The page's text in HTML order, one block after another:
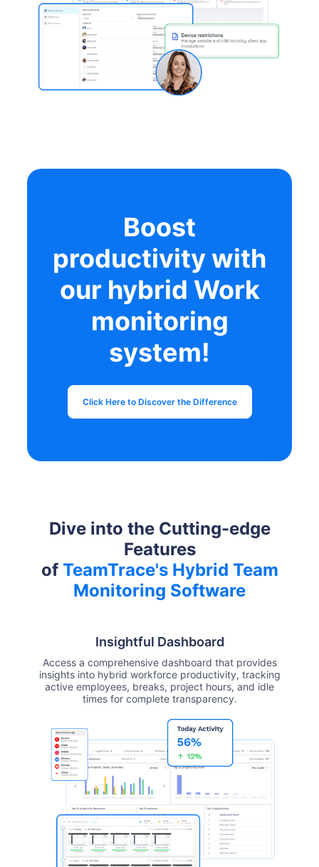
Boost
productivity with
our hybrid Work
monitoring
system!
Click Here to Discover the Difference
Dive into the Cutting-edge
Features
of TeamTrace's Hybrid Team
Monitoring Software
Insightful Dashboard
Access a comprehensive dashboard that provides
insights into hybrid workforce productivity, tracking
active employees, breaks, project hours, and idle
times for complete transparency.